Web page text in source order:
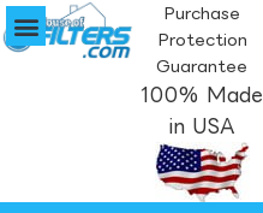
Purchase
Protection
Guarantee
100% Made
in USA